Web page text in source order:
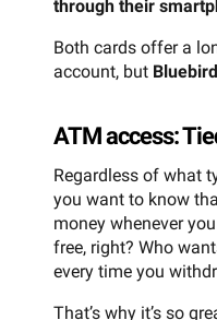
through their
Both cards offer a
account, but
ATM access:
Regardless of what
you want to know
money whenever
free, right? Who
every time you
That’s why it’s so